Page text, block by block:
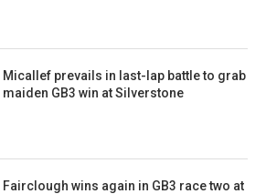
Micallef prevails in last-lap battle to grab
maiden GB3 win at Silverstone
Fairclough wins again in GB3 race two at